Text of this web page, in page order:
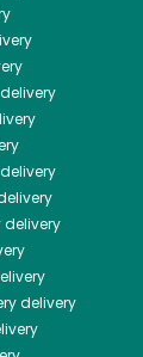
delivery
delivery